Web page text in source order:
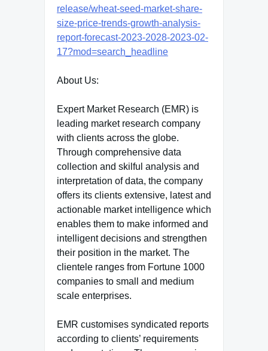
release/wheat-seed-market-share-
size-price-trends-growth-analysis-
report-forecast-2023-2028-2023-02-
17?mod=search_headline
About Us:
Expert Market Research (EMR) is
leading market research company
with clients across the globe.
Through comprehensive data
collection and skilful analysis and
interpretation of data, the company
offers its clients extensive, latest and
actionable market intelligence which
enables them to make informed and
intelligent decisions and strengthen
their position in the market. The
clientele ranges from Fortune 1000
companies to small and medium
scale enterprises.
EMR customises syndicated reports
according to clients’ requirements